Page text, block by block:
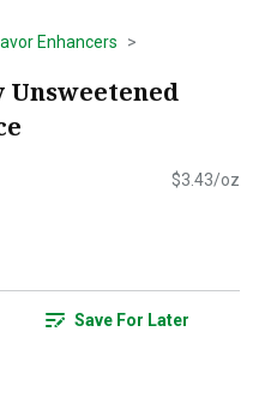
Enhancers
$3.43/oz
Save For Later